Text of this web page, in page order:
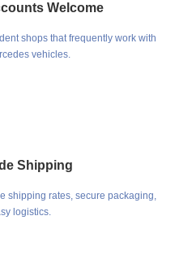
Welcome
shops that frequently work with
vehicles.
Shipping
shipping rates, secure packaging,
logistics.